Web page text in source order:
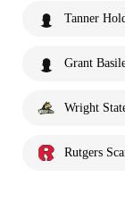
Tanner
Grant
Wright
Rutgers